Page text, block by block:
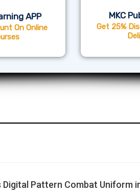
APP
On Online
MKC
Get 25%
Pattern Combat Uniform